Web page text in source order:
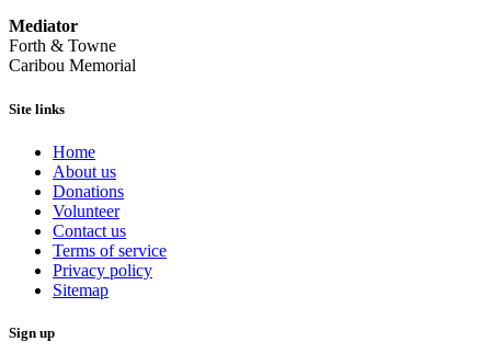
Mediator
Forth & Towne
Caribou Memorial
Site links
Home
About us
Donations
Volunteer
Contact us
Terms of service
Privacy policy
Sitemap
Sign up